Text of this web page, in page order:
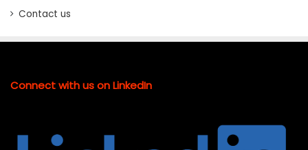
Contact us
Connect with us on LinkedIn